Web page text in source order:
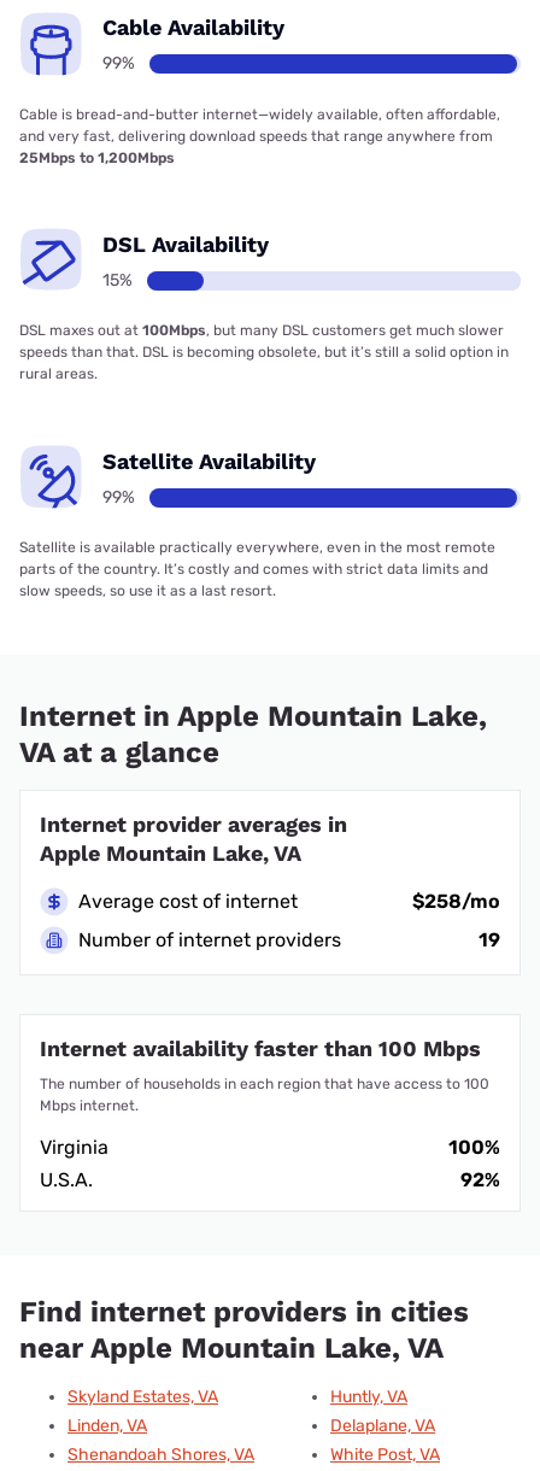
Cable Availability
99%
Cable is bread-and-butter internet—widely available, often affordable,
and very fast, delivering download speeds that range anywhere from
25Mbps to 1,200Mbps
DSL Availability
15%
DSL maxes out at 100Mbps, but many DSL customers get much slower
speeds than that. DSL is becoming obsolete, but it’s still a solid option in
rural areas.
Satellite Availability
99%
Satellite is available practically everywhere, even in the most remote
parts of the country. It’s costly and comes with strict data limits and
slow speeds, so use it as a last resort.
Internet in Apple Mountain Lake,
VA at a glance
Internet provider averages in
Apple Mountain Lake, VA
Average cost of internet
$258/mo
Number of internet providers
19
Internet availability faster than 100 Mbps
The number of households in each region that have access to 100
Mbps internet.
Virginia
100%
U.S.A.
92%
Find internet providers in cities
near Apple Mountain Lake, VA
Skyland Estates, VA
Linden, VA
Shenandoah Shores, VA
Huntly, VA
Delaplane, VA
White Post, VA